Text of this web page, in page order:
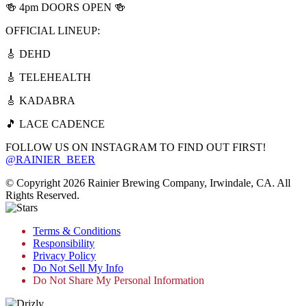
🍻 4pm DOORS OPEN 🍻
OFFICIAL LINEUP:
🎸 DEHD
🎸 TELEHEALTH
🎸 KADABRA
🎵 LACE CADENCE
FOLLOW US ON INSTAGRAM TO FIND OUT FIRST!
@RAINIER_BEER
© Copyright 2026 Rainier Brewing Company, Irwindale, CA. All
Rights Reserved.
Terms & Conditions
Responsibility
Privacy Policy
Do Not Sell My Info
Do Not Share My Personal Information